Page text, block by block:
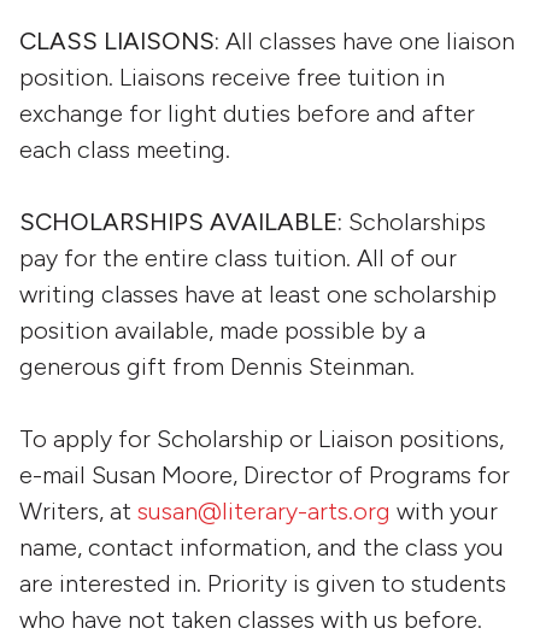
CLASS LIAISONS: All classes have one liaison
position. Liaisons receive free tuition in
exchange for light duties before and after
each class meeting.
SCHOLARSHIPS AVAILABLE: Scholarships
pay for the entire class tuition. All of our
writing classes have at least one scholarship
position available, made possible by a
generous gift from Dennis Steinman.
To apply for Scholarship or Liaison positions,
e-mail Susan Moore, Director of Programs for
Writers, at susan@literary-arts.org with your
name, contact information, and the class you
are interested in. Priority is given to students
who have not taken classes with us before.